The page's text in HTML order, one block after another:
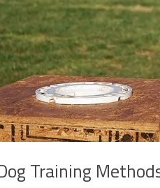
Training